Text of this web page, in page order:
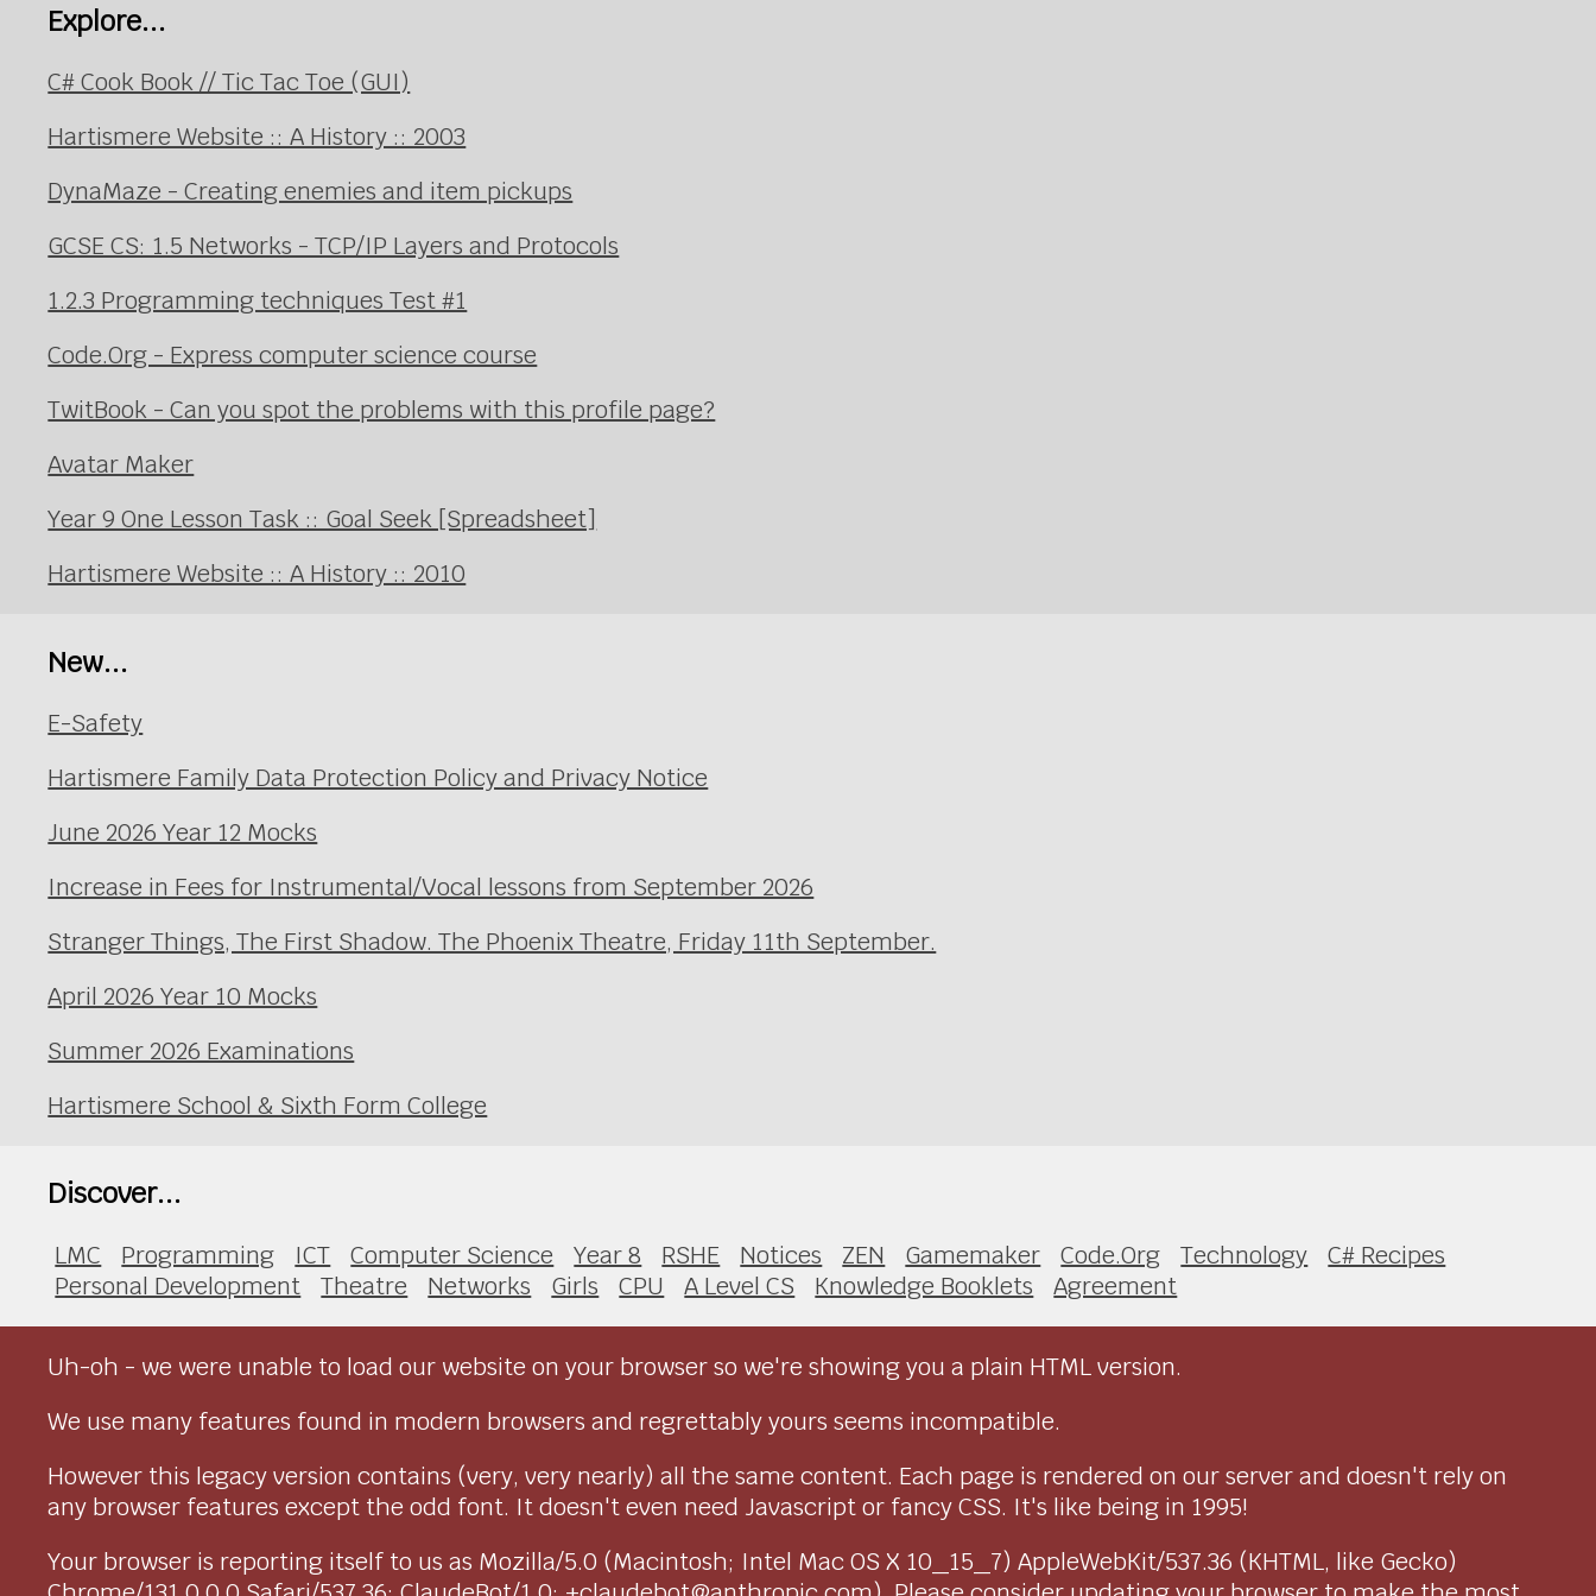
Explore...
C# Cook Book // Tic Tac Toe (GUI)
Hartismere Website :: A History :: 2003
DynaMaze - Creating enemies and item pickups
GCSE CS: 1.5 Networks - TCP/IP Layers and Protocols
1.2.3 Programming techniques Test #1
Code.Org - Express computer science course
TwitBook - Can you spot the problems with this profile page?
Avatar Maker
Year 9 One Lesson Task :: Goal Seek [Spreadsheet]
Hartismere Website :: A History :: 2010
New...
E-Safety
Hartismere Family Data Protection Policy and Privacy Notice
June 2026 Year 12 Mocks
Increase in Fees for Instrumental/Vocal lessons from September 2026
Stranger Things, The First Shadow. The Phoenix Theatre, Friday 11th September.
April 2026 Year 10 Mocks
Summer 2026 Examinations
Hartismere School & Sixth Form College
Discover...
LMC Programming ICT Computer Science Year 8 RSHE Notices ZEN Gamemaker Code.Org Technology
C# Recipes
Personal Development
Theatre Networks Girls CPU A Level CS Knowledge Booklets Agreement
Uh-oh - we were unable to load our website on your browser so we're showing you a plain HTML version.
We use many features found in modern browsers and regrettably yours seems incompatible.
However this legacy version contains (very, very nearly) all the same content. Each page is rendered on our server and doesn't rely on
any browser features except the odd font. It doesn't even need Javascript or fancy CSS. It's like being in 1995!
Your browser is reporting itself to us as Mozilla/5.0 (Macintosh; Intel Mac OS X 10_15_7) AppleWebKit/537.36 (KHTML, like Gecko)